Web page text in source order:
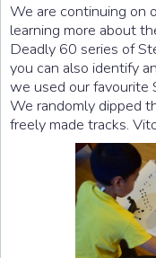
We are continuing on
learning more about
Deadly 60 series of
you can also identify
we used our favourite
We randomly dipped
freely made tracks.